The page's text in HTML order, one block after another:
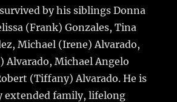
by his siblings Donna
(Frank) Gonzales, Tina
Michael (Irene) Alvarado,
Alvarado, Michael Angelo
(Tiffany) Alvarado. He is
extended family, lifelong